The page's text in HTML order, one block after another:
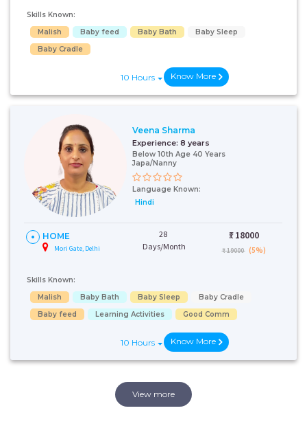
Skills Known:
Malish
Baby feed Baby Bath
Baby Sleep
Baby Cradle
10 Hours Know More
Veena Sharma
Experience: 8 years
Below 10th Age 40 Years
Japa/Nanny
Language Known:
Hindi
HOME
Mori Gate, Delhi
28
Days/Month
₹: 18000
₹ 19000 (5%)
Skills Known:
Malish
Baby Bath Baby Sleep
Baby Cradle
Baby feed
Learning Activities Good Comm
10 Hours Know More
View more